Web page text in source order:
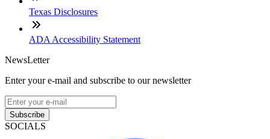
Texas Disclosures
ADA Accessibility Statement
NewsLetter
Enter your e-mail and subscribe to our newsletter
Subscribe
SOCIALS